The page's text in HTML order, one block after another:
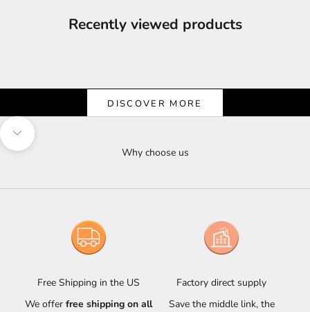
Recently viewed products
DISCOVER MORE
Navigate to next section
Why choose us
Free Shipping in the US
We offer free shipping on all
Factory direct supply
Save the middle link, the